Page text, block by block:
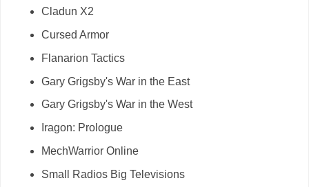
Cladun X2
Cursed Armor
Flanarion Tactics
Gary Grigsby's War in the East
Gary Grigsby's War in the West
Iragon: Prologue
MechWarrior Online
Small Radios Big Televisions